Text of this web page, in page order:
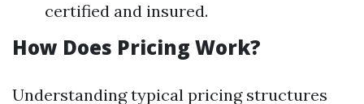
certified and insured.
How Does Pricing Work?
Understanding typical pricing structures